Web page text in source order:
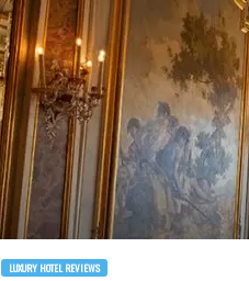
LUXURY HOTEL REVIEWS